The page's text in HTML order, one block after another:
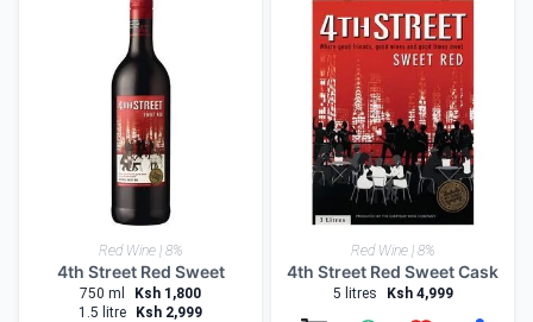
Red Wine | 8%
4th Street Red Sweet
750 ml
Ksh 1,800
1.5 litre
Ksh 2,999
Red Wine | 8%
4th Street Red Sweet Cask
5 litres Ksh 4,999